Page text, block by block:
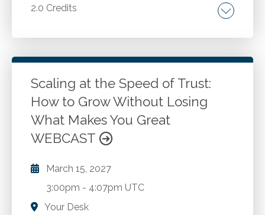
2.0 Credits
Corporate culture. Strategic planning.
Generative AI.
Go to Details Add to Cart
Scaling at the Speed of Trust:
How to Grow Without Losing
What Makes You Great
WEBCAST
March 15, 2027
3:00pm - 4:07pm UTC
Your Desk